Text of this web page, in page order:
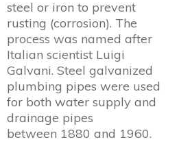
steel or iron to prevent
rusting (corrosion). The
process was named after
Italian scientist Luigi
Galvani. Steel galvanized
plumbing pipes were used
for both water supply and
drainage pipes
between 1880 and 1960.